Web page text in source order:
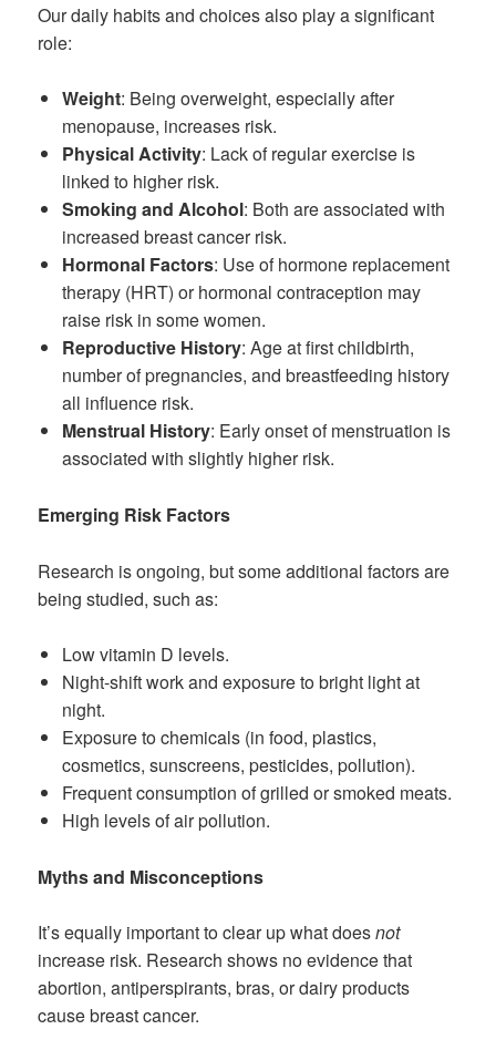
Our daily habits and choices also play a significant
role:
Weight: Being overweight, especially after
menopause, increases risk.
Physical Activity: Lack of regular exercise is
linked to higher risk.
Smoking and Alcohol: Both are associated with
increased breast cancer risk.
Hormonal Factors: Use of hormone replacement
therapy (HRT) or hormonal contraception may
raise risk in some women.
Reproductive History: Age at first childbirth,
number of pregnancies, and breastfeeding history
all influence risk.
Menstrual History: Early onset of menstruation is
associated with slightly higher risk.
Emerging Risk Factors
Research is ongoing, but some additional factors are
being studied, such as:
Low vitamin D levels.
Night-shift work and exposure to bright light at
night.
Exposure to chemicals (in food, plastics,
cosmetics, sunscreens, pesticides, pollution).
Frequent consumption of grilled or smoked meats.
High levels of air pollution.
Myths and Misconceptions
It’s equally important to clear up what doesnot
increase risk. Research shows no evidence that
abortion, antiperspirants, bras, or dairy products
cause breast cancer.